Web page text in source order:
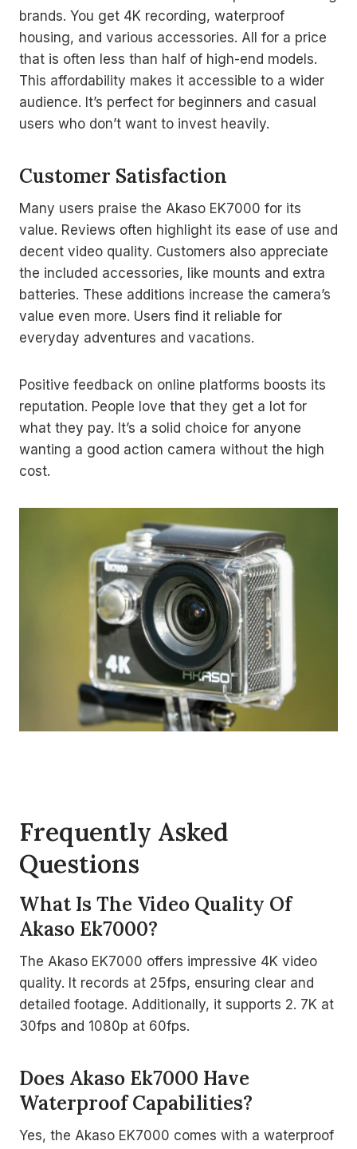
brands. You get 4K recording, waterproof
housing, and various accessories. All for a price
that is often less than half of high-end models.
This affordability makes it accessible to a wider
audience. It’s perfect for beginners and casual
users who don’t want to invest heavily.
Customer Satisfaction
Many users praise the Akaso EK7000 for its
value. Reviews often highlight its ease of use and
decent video quality. Customers also appreciate
the included accessories, like mounts and extra
batteries. These additions increase the camera’s
value even more. Users find it reliable for
everyday adventures and vacations.
Positive feedback on online platforms boosts its
reputation. People love that they get a lot for
what they pay. It’s a solid choice for anyone
wanting a good action camera without the high
cost.
Frequently Asked
Questions
What Is The Video Quality Of
Akaso Ek7000?
The Akaso EK7000 offers impressive 4K video
quality. It records at 25fps, ensuring clear and
detailed footage. Additionally, it supports 2. 7K at
30fps and 1080p at 60fps.
Does Akaso Ek7000 Have
Waterproof Capabilities?
Yes, the Akaso EK7000 comes with a waterproof